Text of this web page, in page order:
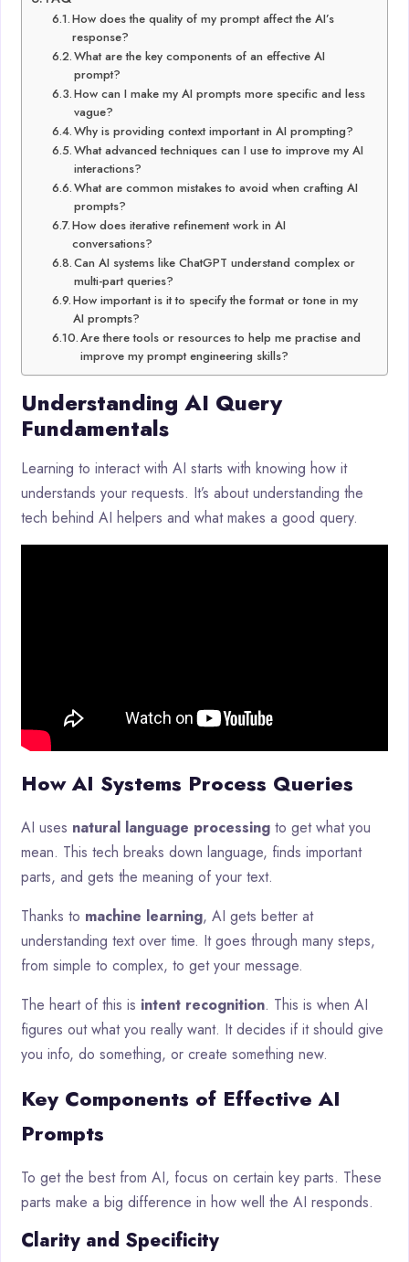
How does the quality of my prompt affect the AI’s
response?
What are the key components of an effective AI
prompt?
How can I make my AI prompts more specific and less
vague?
Why is providing context important in AI prompting?
What advanced techniques can I use to improve my AI
interactions?
What are common mistakes to avoid when crafting AI
prompts?
How does iterative refinement work in AI
conversations?
Can AI systems like ChatGPT understand complex or
multi-part queries?
How important is it to specify the format or tone in my
AI prompts?
Are there tools or resources to help me practise and
improve my prompt engineering skills?
Understanding AI Query
Fundamentals
Learning to interact with AI starts with knowing how it
understands your requests. It’s about understanding the
tech behind AI helpers and what makes a good query.
How AI Systems Process Queries
AI uses natural language processing to get what you
mean. This tech breaks down language, finds important
parts, and gets the meaning of your text.
Thanks to machine learning, AI gets better at
understanding text over time. It goes through many steps,
from simple to complex, to get your message.
The heart of this is intent recognition. This is when AI
figures out what you really want. It decides if it should give
you info, do something, or create something new.
Key Components of Effective AI
Prompts
To get the best from AI, focus on certain key parts. These
parts make a big difference in how well the AI responds.
Clarity and Specificity